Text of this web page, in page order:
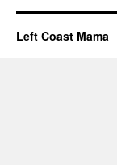
Left Coast Mama